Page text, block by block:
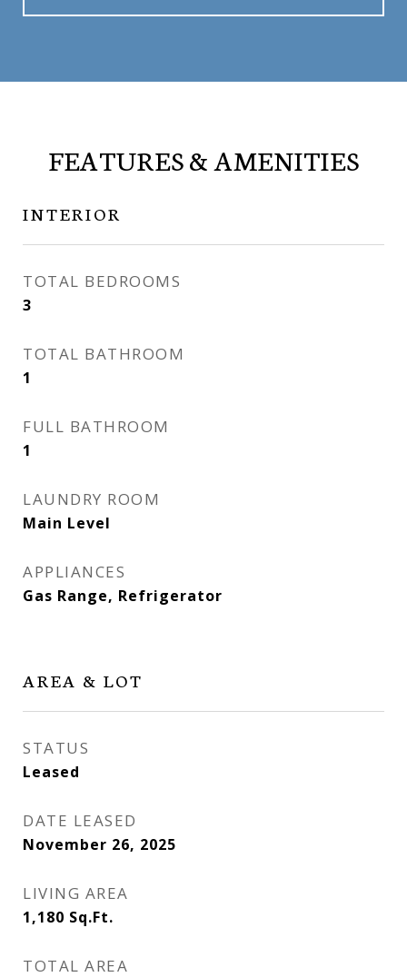
FEATURES & AMENITIES
INTERIOR
TOTAL BEDROOMS
3
TOTAL BATHROOM
1
FULL BATHROOM
1
LAUNDRY ROOM
Main Level
APPLIANCES
Gas Range, Refrigerator
AREA & LOT
STATUS
Leased
DATE LEASED
November 26, 2025
LIVING AREA
1,180 Sq.Ft.
TOTAL AREA